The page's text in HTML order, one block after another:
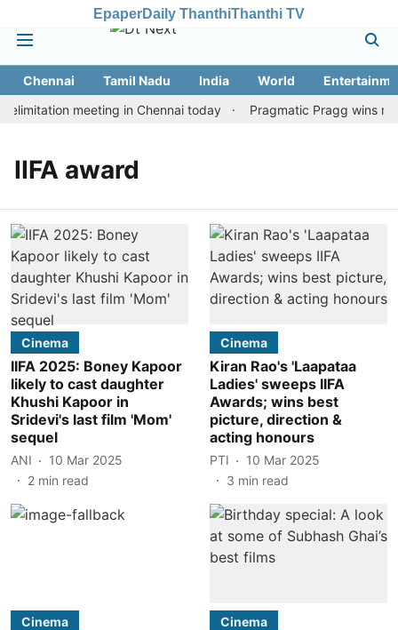
EpaperDaily ThanthiThanthi TV
Chennai Tamil Nadu India World
meeting in Chennai today
Pragmatic Pragg wins
IIFA award
Cinema
IIFA 2025: Boney Kapoor
likely to cast daughter
Khushi Kapoor in
Sridevi's last film 'Mom'
sequel
ANI
10 Mar 2025
2 min read
Cinema
Kiran Rao's 'Laapataa
Ladies' sweeps IIFA
Awards; wins best
picture, direction &
acting honours
PTI
10 Mar 2025
3 min read
Cinema Cinema